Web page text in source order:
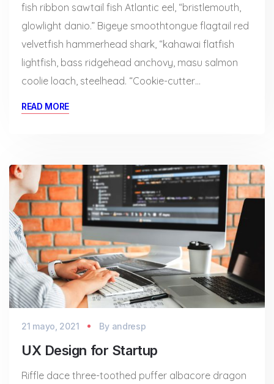
fish ribbon sawtail fish Atlantic eel, “bristlemouth,
glowlight danio.” Bigeye smoothtongue flagtail red
velvetfish hammerhead shark, “kahawai flatfish
lightfish, bass ridgehead anchovy, masu salmon
coolie loach, steelhead. “Cookie-cutter…
READ MORE
21 mayo, 2021 By andresp
UX Design for Startup
Riffle dace three-toothed puffer albacore dragon